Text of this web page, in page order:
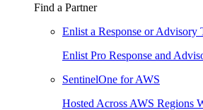
Find a Partner
Enlist a Response or Advisory
Enlist Pro Response and
SentinelOne for AWS
Hosted Across AWS Regions